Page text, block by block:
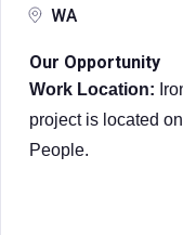
WA
Our Opportunity
Work Location:
project is located
People.